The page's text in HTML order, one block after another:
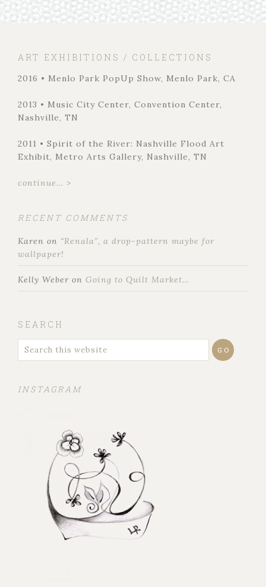
ART EXHIBITIONS / COLLECTIONS
2016 • Menlo Park PopUp Show, Menlo Park, CA
2013 • Music City Center, Convention Center,
Nashville, TN
2011 • Spirit of the River: Nashville Flood Art
Exhibit, Metro Arts Gallery, Nashville, TN
continue... >
RECENT COMMENTS
Karen on “Renala”, a drop-pattern maybe for
wallpaper!
Kelly Weber on Going to Quilt Market…
SEARCH
INSTAGRAM